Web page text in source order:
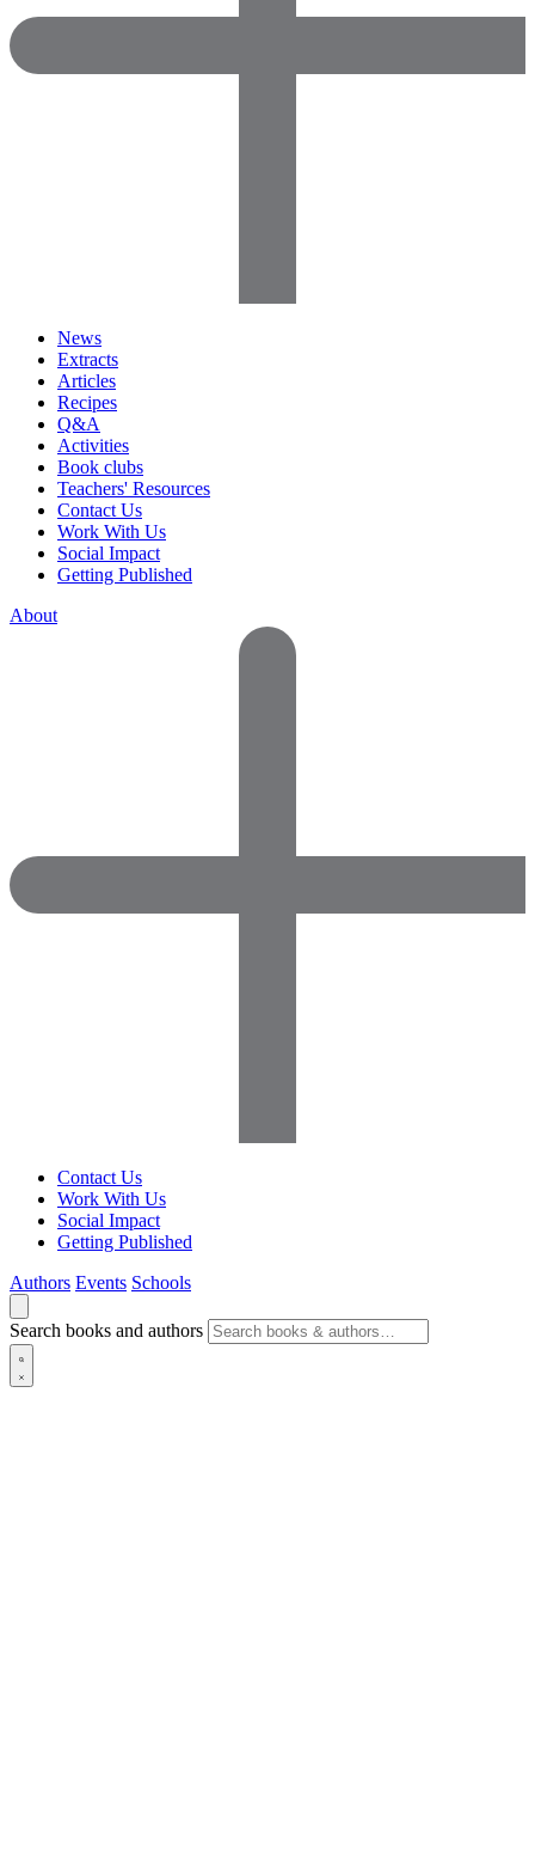
News
Extracts
Articles
Recipes
Q&A
Activities
Book clubs
Teachers' Resources
Contact Us
Work With Us
Social Impact
Getting Published
About
Contact Us
Work With Us
Social Impact
Getting Published
Authors Events Schools
Search books and authors